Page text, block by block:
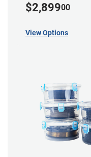
$2,89900
View Options